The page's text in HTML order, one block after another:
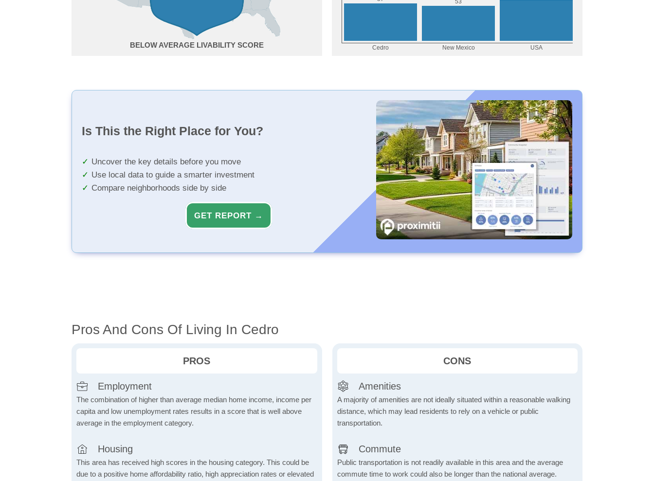
BELOW AVERAGE
Is This the Right Place for You?
Uncover the key details before you move
Use local data to guide a smarter investment
Compare neighborhoods side by side
GET REPORT →
Pros And Cons Of Living In Cedro
PROS
Employment
The combination of higher than average median home income, income per
capita and low unemployment rates results in a score that is well above
average in the employment category.
Housing
This area has received high scores in the housing category. This could be
due to a positive home affordability ratio, high appreciation rates or elevated
CONS
Amenities
A majority of amenities are not ideally situated within a reasonable walking
distance, which may lead residents to rely on a vehicle or public
transportation.
Commute
Public transportation is not readily available in this area and the average
commute time to work could also be longer than the national average.